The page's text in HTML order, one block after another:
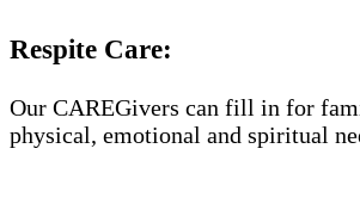
Respite Care:
Our CAREGivers can fill in for
physical, emotional and spiritual